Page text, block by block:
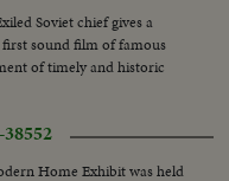
Soviet chief gives a
first sound film of famous
of timely and historic
Home Exhibit was held